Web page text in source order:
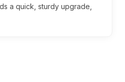
a quick, sturdy upgrade,